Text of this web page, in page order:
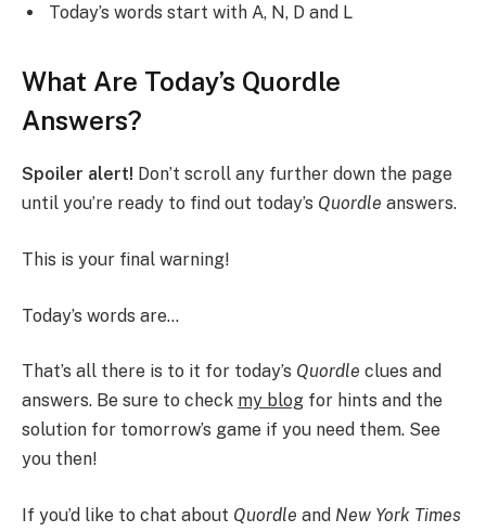
Today’s words start with A, N, D and L
What Are Today’s Quordle
Answers?
Spoiler alert! Don’t scroll any further down the page
until you’re ready to find out today’s Quordle answers.
This is your final warning!
Today’s words are…
That’s all there is to it for today’s Quordle clues and
answers. Be sure to check my blog for hints and the
solution for tomorrow’s game if you need them. See
you then!
If you’d like to chat about Quordle and New York Times